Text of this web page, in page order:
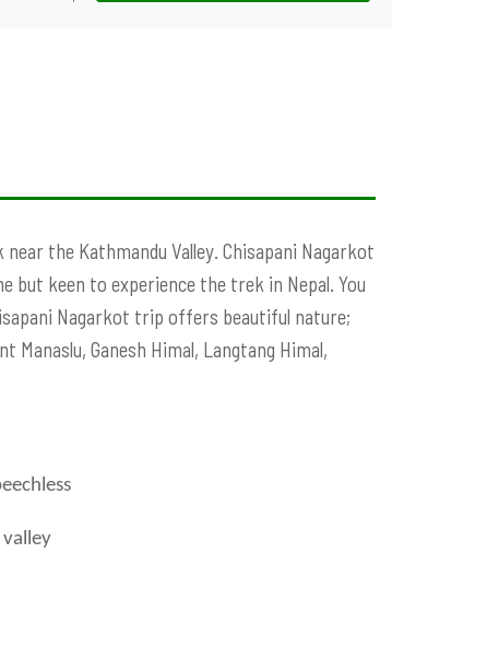
the Kathmandu Valley. Chisapani Nagarkot
keen to experience the trek in Nepal. You
Nagarkot trip offers beautiful nature;
Ganesh Himal, Langtang Himal,